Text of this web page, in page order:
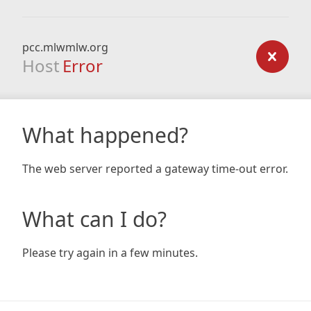
pcc.mlwmlw.org
Host Error
What happened?
The web server reported a gateway time-out error.
What can I do?
Please try again in a few minutes.